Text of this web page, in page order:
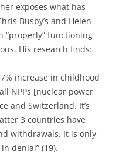
exposes what has
Busby’s and Helen
“properly” functioning
His research finds:
increase in childhood
NPPs [nuclear power
and Switzerland. It’s
3 countries have
withdrawals. It is only
denial” (19).